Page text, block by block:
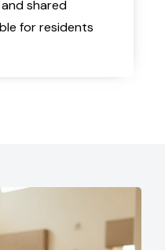
shared
for residents